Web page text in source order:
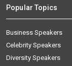
Popular Topics
Business Speakers
Celebrity Speakers
Diversity Speakers